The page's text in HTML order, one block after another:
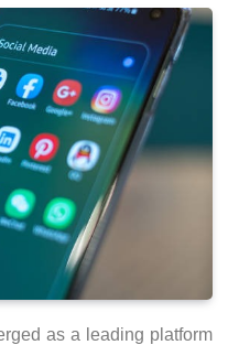
as a leading platform